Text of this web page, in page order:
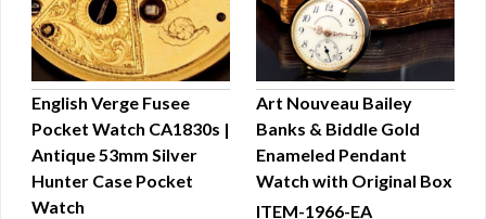
QUICK VIEW
English Verge Fusee
Pocket Watch CA1830s |
Antique 53mm Silver
Hunter Case Pocket
Watch
QUICK VIEW
Art Nouveau Bailey
Banks & Biddle Gold
Enameled Pendant
Watch with Original Box
ITEM-1966-EA